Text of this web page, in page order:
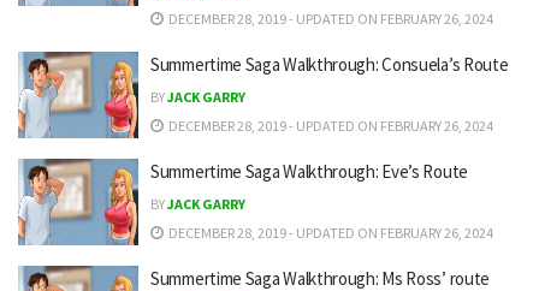
DECEMBER 28, 2019 - UPDATED ON FEBRUARY 26, 2024
Summertime Saga Walkthrough: Consuela’s Route
BYJACK GARRY
DECEMBER 28, 2019 - UPDATED ON FEBRUARY 26, 2024
Summertime Saga Walkthrough: Eve’s Route
BYJACK GARRY
DECEMBER 28, 2019 - UPDATED ON FEBRUARY 26, 2024
Summertime Saga Walkthrough: Ms Ross’ route